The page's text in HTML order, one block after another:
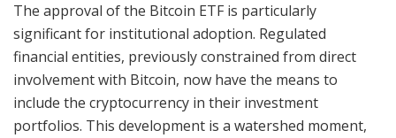
The approval of the Bitcoin ETF is particularly
significant for institutional adoption. Regulated
financial entities, previously constrained from direct
involvement with Bitcoin, now have the means to
include the cryptocurrency in their investment
portfolios. This development is a watershed moment,